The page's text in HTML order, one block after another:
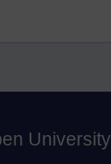
University